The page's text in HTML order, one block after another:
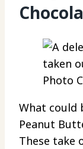
Photo
What could
Peanut
These take